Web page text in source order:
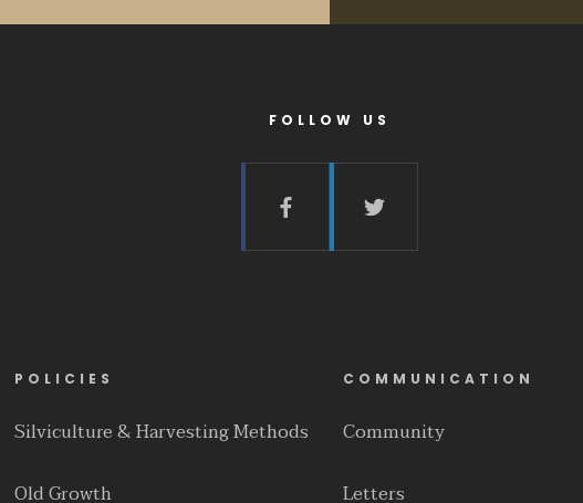
FOLLOW US
POLICIES
Silviculture & Harvesting Methods
Old Growth
COMMUNICATION
Community
Letters